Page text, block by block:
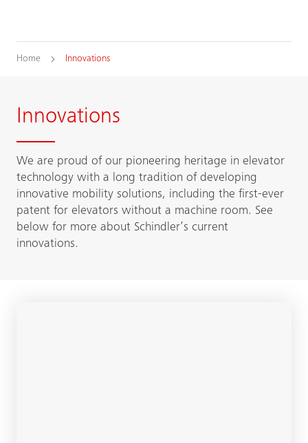
Home Innovations
Innovations
We are proud of our pioneering heritage in elevator
technology with a long tradition of developing
innovative mobility solutions, including the first-ever
patent for elevators without a machine room. See
below for more about Schindler’s current
innovations.